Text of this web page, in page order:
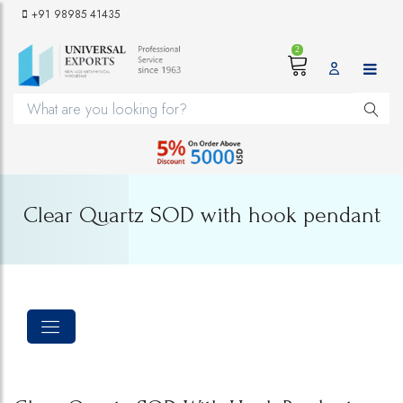
+91 98985 41435
2
Clear Quartz SOD with hook pendant